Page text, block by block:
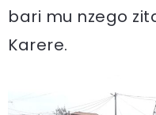
bari mu nzego
Karere.